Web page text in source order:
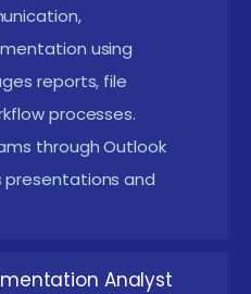
Skills :
communication,
office productivity will
modern tools ensures
the training.
Browsing :
emails, accessing
digital files helps
using
reports, file
processes.
through Outlook
presentations and
Analyst